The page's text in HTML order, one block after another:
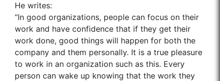
He writes:
“In good organizations, people can focus on their
work and have confidence that if they get their
work done, good things will happen for both the
company and them personally. It is a true pleasure
to work in an organization such as this. Every
person can wake up knowing that the work they